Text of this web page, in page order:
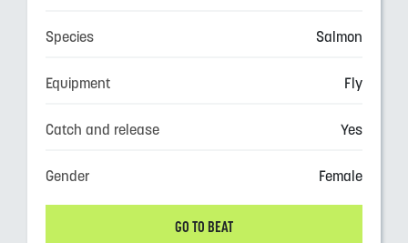
Species Salmon
Equipment Fly
Catch and release Yes
Gender Female
GO TO BEAT